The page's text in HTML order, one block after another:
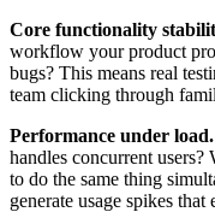
Core functionality
workflow your product
bugs? This means real
team clicking through
Performance under load.
handles concurrent
to do the same thing
generate usage spikes that